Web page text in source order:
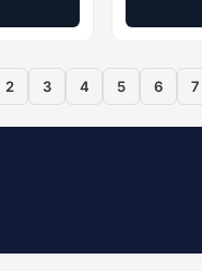
2 3 4 5 6 7